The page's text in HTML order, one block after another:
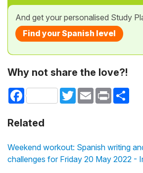
And get your personalised Study
Find your Spanish level
Why not share the love?!
Facebook TwitterEmail Print
Related
Weekend workout: Spanish writing
challenges for Friday 20 May 2022 -